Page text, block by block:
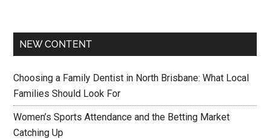
NEW CONTENT
Choosing a Family Dentist in North Brisbane: What Local
Families Should Look For
Women’s Sports Attendance and the Betting Market
Catching Up